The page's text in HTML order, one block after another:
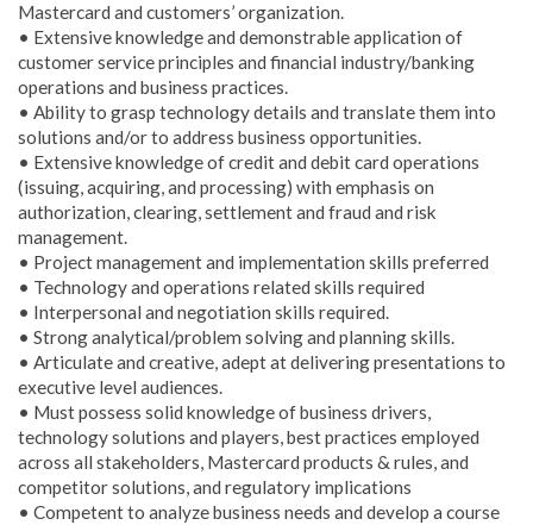
Mastercard and customers’ organization.
• Extensive knowledge and demonstrable application of
customer service principles and financial industry/banking
operations and business practices.
• Ability to grasp technology details and translate them into
solutions and/or to address business opportunities.
• Extensive knowledge of credit and debit card operations
(issuing, acquiring, and processing) with emphasis on
authorization, clearing, settlement and fraud and risk
management.
• Project management and implementation skills preferred
• Technology and operations related skills required
• Interpersonal and negotiation skills required.
• Strong analytical/problem solving and planning skills.
• Articulate and creative, adept at delivering presentations to
executive level audiences.
• Must possess solid knowledge of business drivers,
technology solutions and players, best practices employed
across all stakeholders, Mastercard products & rules, and
competitor solutions, and regulatory implications
• Competent to analyze business needs and develop a course